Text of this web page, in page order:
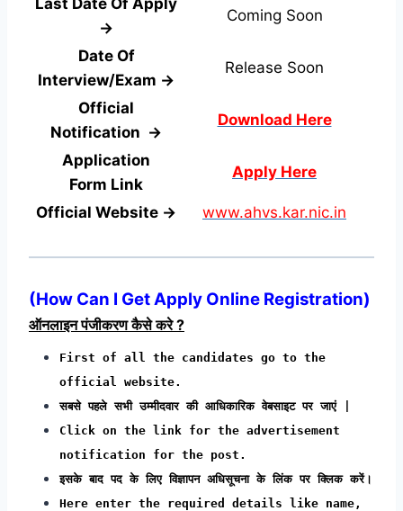
→
Coming Soon
Date Of
Interview/Exam →
Release Soon
Official
Notification →
Download Here
Application
Form Link
Apply Here
Official Website → www.ahvs.kar.nic.in
(How Can I Get Apply Online Registration)
ऑनलाइन पंजीकरण कैसे करे ?
First of all the candidates go to the
official website.
सबसे पहले सभी उम्मीदवार की आधिकारिक वेबसाइट पर जाएं |
Click on the link for the advertisement
notification for the post.
इसके बाद पद के लिए विज्ञापन अधिसूचना के लिंक पर क्लिक करें।
Here enter the required details like name,